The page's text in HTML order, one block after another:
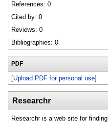
References: 0
Cited by: 0
Reviews: 0
Bibliographies: 0
PDF
[Upload PDF for personal use]
Researchr
Researchr is a web site for